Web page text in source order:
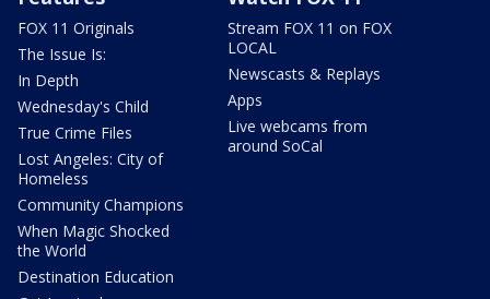
FOX 11 Originals
The Issue Is:
In Depth
Wednesday's Child
True Crime Files
Lost Angeles: City of
Homeless
Community Champions
When Magic Shocked
the World
Destination Education
Stream FOX 11 on FOX
LOCAL
Newscasts & Replays
Apps
Live webcams from
around SoCal